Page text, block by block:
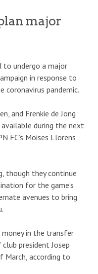
major
to undergo a major
in response to
coronavirus pandemic.
and Frenkie de Jong
during the next
FC’s Moises Llorens
though they continue
for the game’s
avenues to bring
money in the transfer
president Josep
March, according to